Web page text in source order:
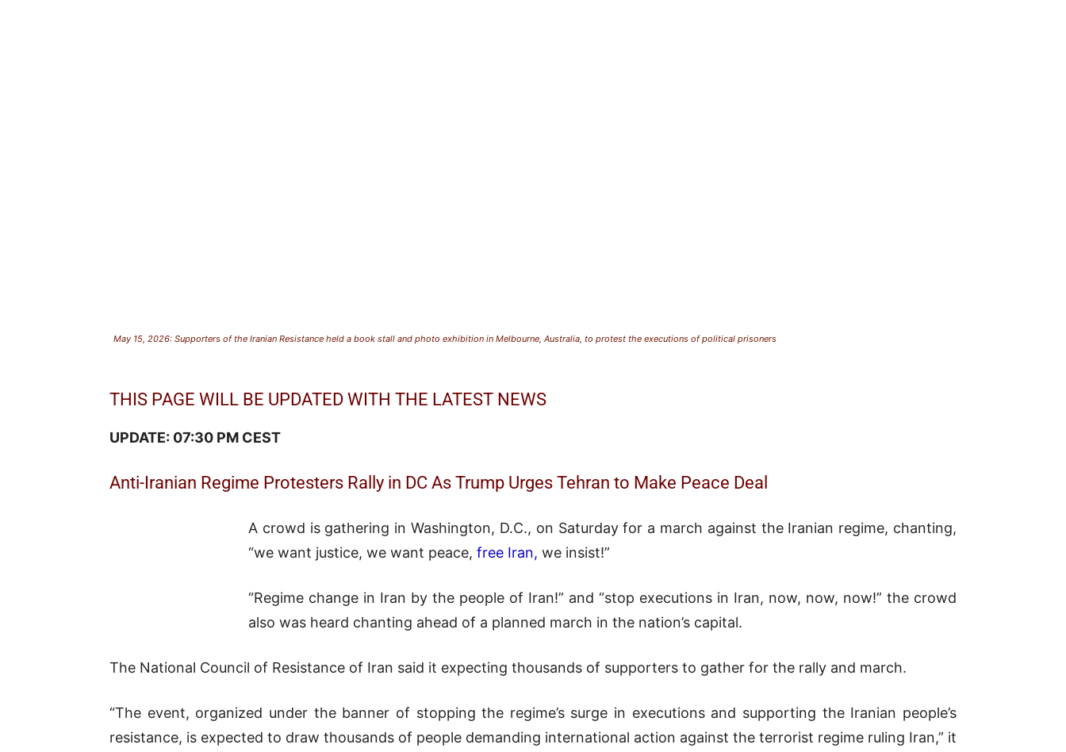
May 15, 2026: Supporters of the Iranian Resistance held a book stall and photo exhibition in Melbourne, Australia, to protest the executions of political prisoners
THIS PAGE WILL BE UPDATED WITH THE LATEST NEWS
UPDATE: 07:30 PM CEST
Anti-Iranian Regime Protesters Rally in DC As Trump Urges Tehran to Make Peace Deal
A crowd is gathering in Washington, D.C., on Saturday for a march against the Iranian regime, chanting,
“we want justice, we want peace, free Iran, we insist!”
“Regime change in Iran by the people of Iran!” and “stop executions in Iran, now, now, now!” the crowd
also was heard chanting ahead of a planned march in the nation’s capital.
The National Council of Resistance of Iran said it expecting thousands of supporters to gather for the rally and march.
“The event, organized under the banner of stopping the regime’s surge in executions and supporting the Iranian people’s
resistance, is expected to draw thousands of people demanding international action against the terrorist regime ruling Iran,” it